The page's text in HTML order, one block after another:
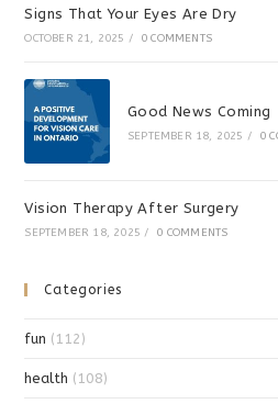
Signs That Your Eyes Are Dry
OCTOBER 21, 2025 / 0 COMMENTS
Good News Coming
SEPTEMBER 18, 2025 / 0
Vision Therapy After Surgery
SEPTEMBER 18, 2025 / 0 COMMENTS
Categories
fun (112)
health (108)